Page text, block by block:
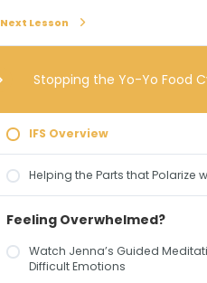
Stopping the Yo-Yo Food
IFS Overview
Helping the Parts that Polarize
Feeling Overwhelmed?
Watch Jenna’s Guided
Difficult Emotions
Next Lesson